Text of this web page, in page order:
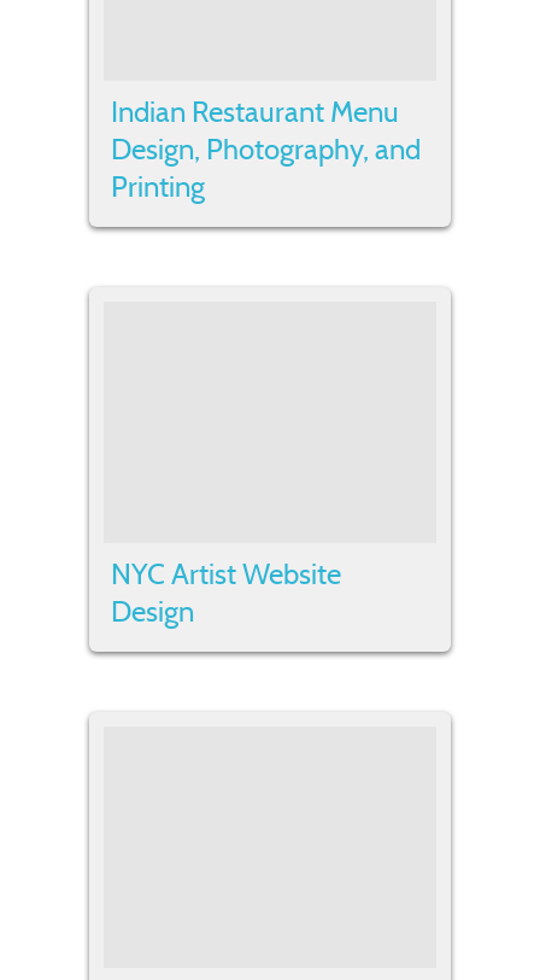
Indian Restaurant Menu
Design, Photography, and
Printing
NYC Artist Website
Design